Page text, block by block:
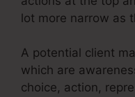
lot more narrow as
A potential client
which are
choice, action,